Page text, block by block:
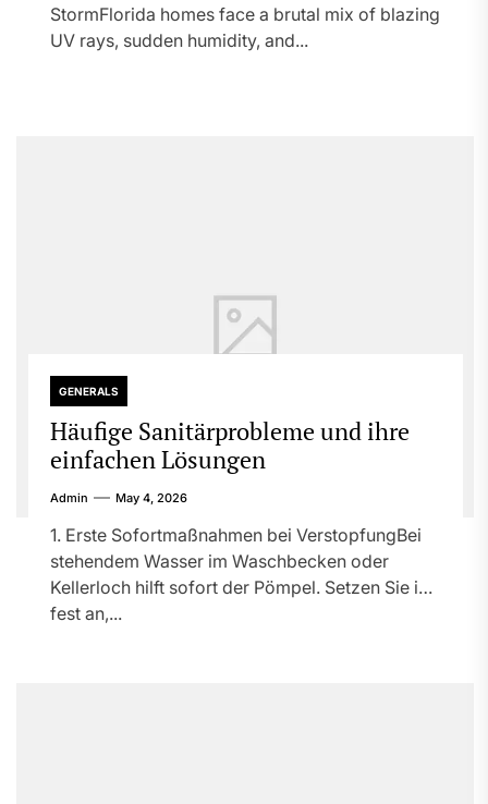
StormFlorida homes face a brutal mix of blazing
UV rays, sudden humidity, and...
GENERALS
Häufige Sanitärprobleme und ihre
einfachen Lösungen
Admin May 4, 2026
1. Erste Sofortmaßnahmen bei VerstopfungBei
stehendem Wasser im Waschbecken oder
Kellerloch hilft sofort der Pömpel. Setzen Sie ihn
fest an,...